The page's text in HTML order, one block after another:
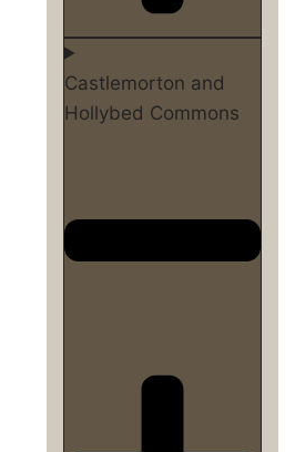
Castlemorton and
Hollybed Commons